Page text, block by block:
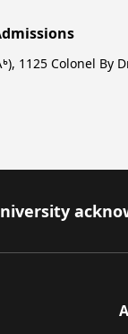
1125 Colonel By